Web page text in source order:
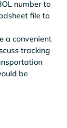
number to
file to
a convenient
tracking
be